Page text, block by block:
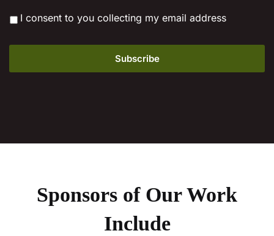
* I consent to you collecting my email address
Sponsors of Our Work
Include